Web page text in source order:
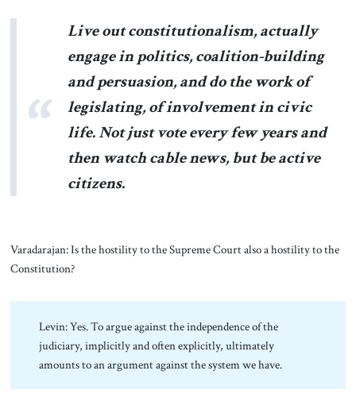
Live out constitutionalism, actually
engage in politics, coalition-building
and persuasion, and do the work of
legislating, of involvement in civic
life. Not just vote every few years and
then watch cable news, but be active
citizens.
Varadarajan: Is the hostility to the Supreme Court also a hostility to the
Constitution?
Levin: Yes. To argue against the independence of the
judiciary, implicitly and often explicitly, ultimately
amounts to an argument against the system we have.